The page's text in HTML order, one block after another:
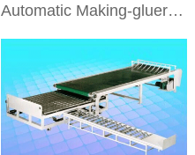
Automatic Making-gluer Machine